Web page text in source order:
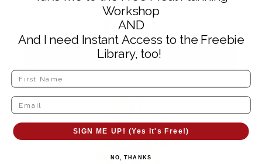
Tacos
GET THE RECIPE!
Workshop
AND
And I need Instant Access to the Freebie
Library, too!
SIGN ME UP! (Yes It's Free!)
NO, THANKS